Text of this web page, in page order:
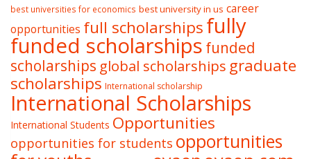
best universities for economics best university in us career
opportunities full scholarshipsfully
funded scholarships funded
scholarships global scholarships graduate
scholarships International scholarship
International Scholarships
International Students Opportunities
opportunities for students opportunities